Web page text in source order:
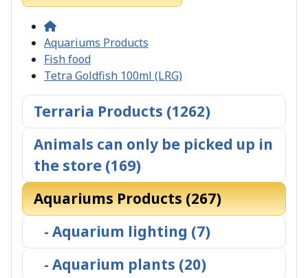
Aquariums Products
Fish food
Tetra Goldfish 100ml (LRG)
Terraria Products (1262)
Animals can only be picked up in
the store (169)
Aquariums Products (267)
- Aquarium lighting (7)
- Aquarium plants (20)